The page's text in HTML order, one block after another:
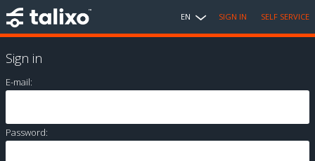
EN SIGN IN SELF SERVICE
Sign in
E-mail:
Password: